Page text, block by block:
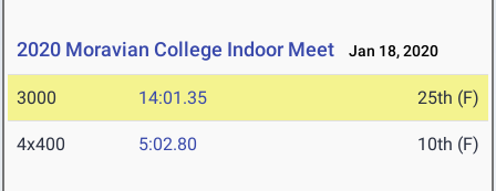
2020 Moravian College Indoor Meet Jan 18, 2020
3000 14:01.35 25th (F)
4x400 5:02.80 10th (F)